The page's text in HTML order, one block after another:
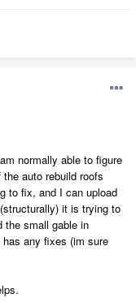
normally able to figure
auto rebuild roofs
to fix, and I can upload
it is trying to
the small gable in
any fixes (im sure